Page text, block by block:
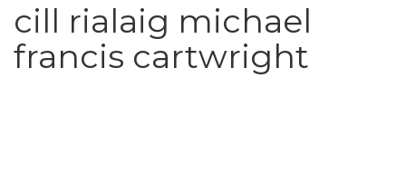
cill rialaig michael
francis cartwright